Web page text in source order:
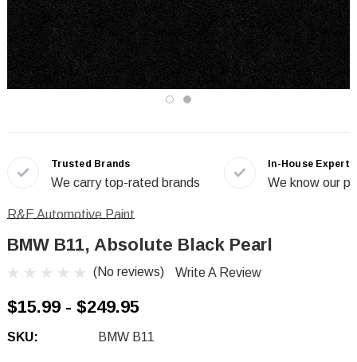
Trusted Brands
We carry top-rated brands
In-House Experts
We know our
R&E Automotive Paint
BMW B11, Absolute Black Pearl
(No reviews) Write A Review
$15.99 - $249.95
SKU: BMW B11